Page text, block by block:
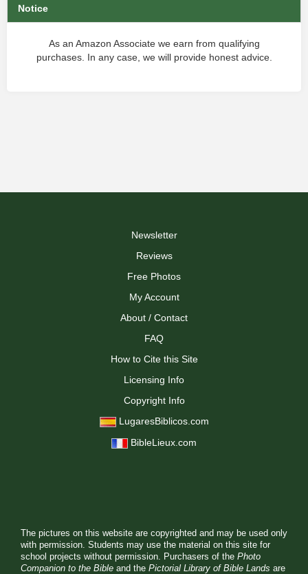
Notice
As an Amazon Associate we earn from qualifying
purchases. In any case, we will provide honest advice.
Newsletter
Reviews
Free Photos
My Account
About / Contact
FAQ
How to Cite this Site
Licensing Info
Copyright Info
LugaresBiblicos.com
BibleLieux.com
The pictures on this website are copyrighted and may be used only
with permission. Students may use the material on this site for
school projects without permission. Purchasers of the Photo
Companion to the Bible and the Pictorial Library of Bible Lands are